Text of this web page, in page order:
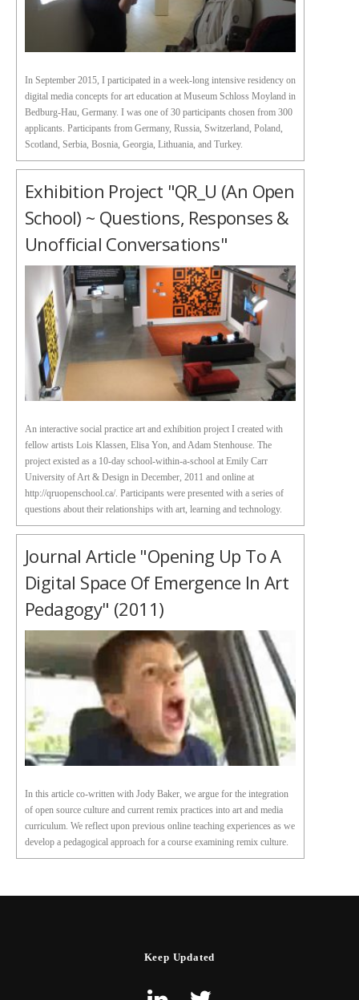
In September 2015, I participated in a week-long intensive residency on
digital media concepts for art education at Museum Schloss Moyland in
Bedburg-Hau, Germany. I was one of 30 participants chosen from 300
applicants. Participants from Germany, Russia, Switzerland, Poland,
Scotland, Serbia, Bosnia, Georgia, Lithuania, and Turkey.
Exhibition Project "QR_U (an Open
School) ~ Questions, Responses &
Unofficial Conversations"
An interactive social practice art and exhibition project I created with
fellow artists Lois Klassen, Elisa Yon, and Adam Stenhouse. The
project existed as a 10-day school-within-a-school at Emily Carr
University of Art & Design in December, 2011 and online at
http://qruopenschool.ca/. Participants were presented with a series of
questions about their relationships with art, learning and technology.
Journal Article "Opening Up To A
Digital Space Of Emergence In Art
Pedagogy" (2011)
In this article co-written with Jody Baker, we argue for the integration
of open source culture and current remix practices into art and media
curriculum. We reflect upon previous online teaching experiences as we
develop a pedagogical approach for a course examining remix culture.
Keep Updated